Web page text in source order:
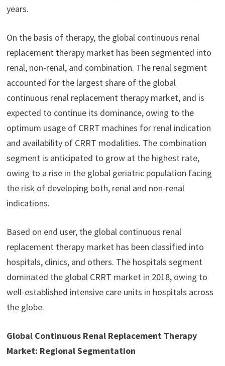
years.
On the basis of therapy, the global continuous renal
replacement therapy market has been segmented into
renal, non-renal, and combination. The renal segment
accounted for the largest share of the global
continuous renal replacement therapy market, and is
expected to continue its dominance, owing to the
optimum usage of CRRT machines for renal indication
and availability of CRRT modalities. The combination
segment is anticipated to grow at the highest rate,
owing to a rise in the global geriatric population facing
the risk of developing both, renal and non-renal
indications.
Based on end user, the global continuous renal
replacement therapy market has been classified into
hospitals, clinics, and others. The hospitals segment
dominated the global CRRT market in 2018, owing to
well-established intensive care units in hospitals across
the globe.
Global Continuous Renal Replacement Therapy
Market: Regional Segmentation